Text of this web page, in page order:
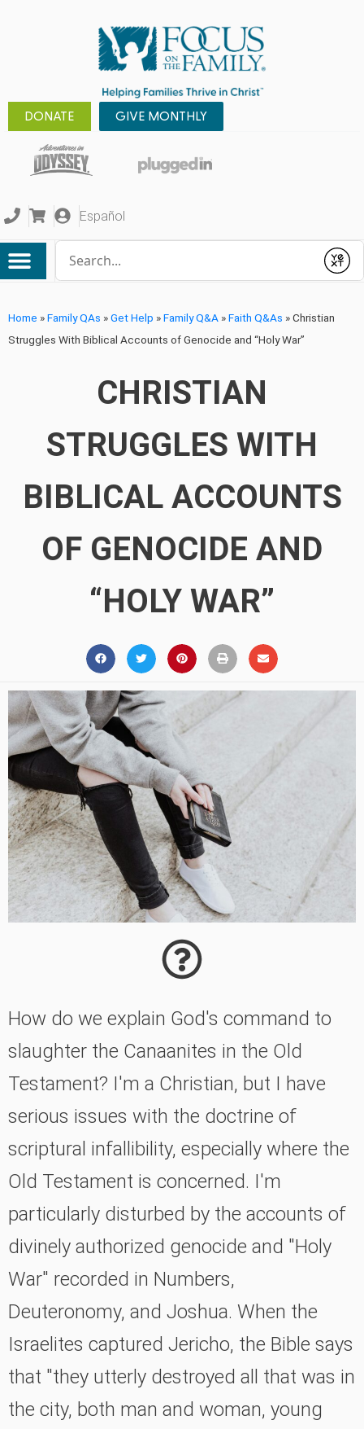
DONATE GIVE MONTHLY
Español
Submit
Home »Family QAs »Get Help »Family Q&A »Faith Q&As »Christian
Struggles With Biblical Accounts of Genocide and “Holy War”
CHRISTIAN
STRUGGLES WITH
BIBLICAL ACCOUNTS
OF GENOCIDE AND
“HOLY WAR”
How do we explain God's command to
slaughter the Canaanites in the Old
Testament? I'm a Christian, but I have
serious issues with the doctrine of
scriptural infallibility, especially where the
Old Testament is concerned. I'm
particularly disturbed by the accounts of
divinely authorized genocide and "Holy
War" recorded in Numbers,
Deuteronomy, and Joshua. When the
Israelites captured Jericho, the Bible says
that "they utterly destroyed all that was in
the city, both man and woman, young